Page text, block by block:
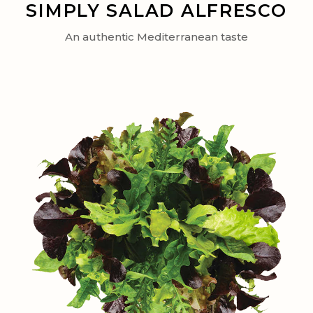
SIMPLY SALAD ALFRESCO
An authentic Mediterranean taste